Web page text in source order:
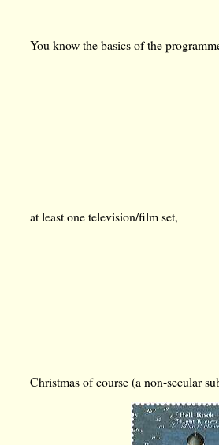
You know the basics of the
at least one television/film set,
Christmas of course (a non-secular